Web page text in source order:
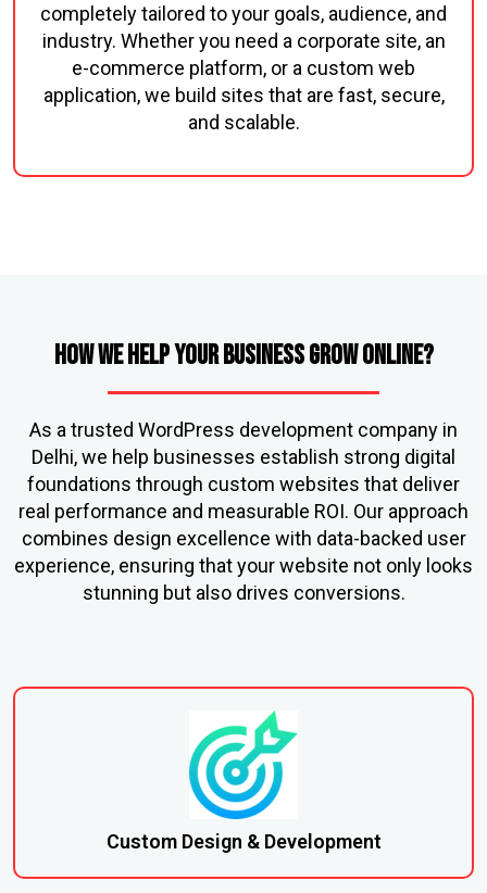
completely tailored to your goals, audience, and
industry. Whether you need a corporate site, an
e-commerce platform, or a custom web
application, we build sites that are fast, secure,
and scalable.
How We Help Your Business Grow Online?
As a trusted WordPress development company in
Delhi, we help businesses establish strong digital
foundations through custom websites that deliver
real performance and measurable ROI. Our approach
combines design excellence with data-backed user
experience, ensuring that your website not only looks
stunning but also drives conversions.
Custom Design & Development